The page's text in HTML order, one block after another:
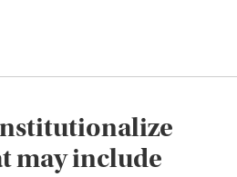
may include